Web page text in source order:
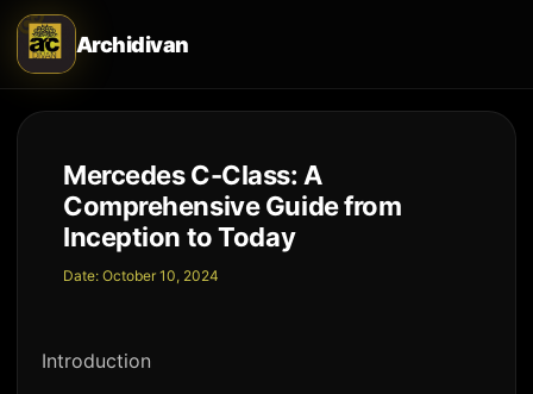
Archidivan
Mercedes C-Class: A
Comprehensive Guide from
Inception to Today
Date: October 10, 2024
Introduction